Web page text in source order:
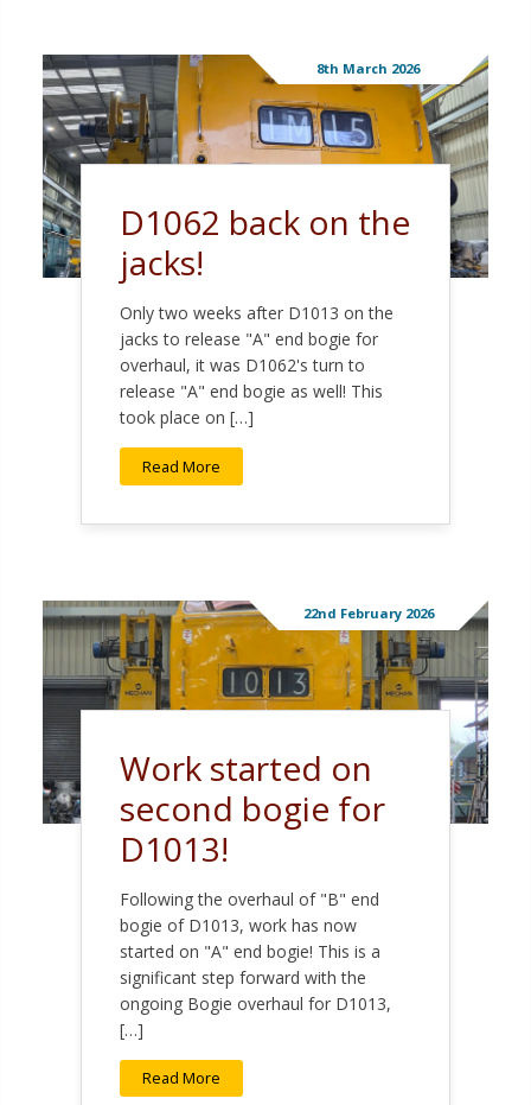
8th March 2026
D1062 back on the
jacks!
Only two weeks after D1013 on the
jacks to release "A" end bogie for
overhaul, it was D1062's turn to
release "A" end bogie as well! This
took place on […]
Read More
22nd February 2026
Work started on
second bogie for
D1013!
Following the overhaul of "B" end
bogie of D1013, work has now
started on "A" end bogie! This is a
significant step forward with the
ongoing Bogie overhaul for D1013,
[…]
Read More